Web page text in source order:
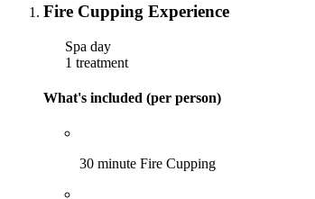
Fire Cupping Experience
Spa day
1 treatment
What's included (per person)
30 minute Fire Cupping